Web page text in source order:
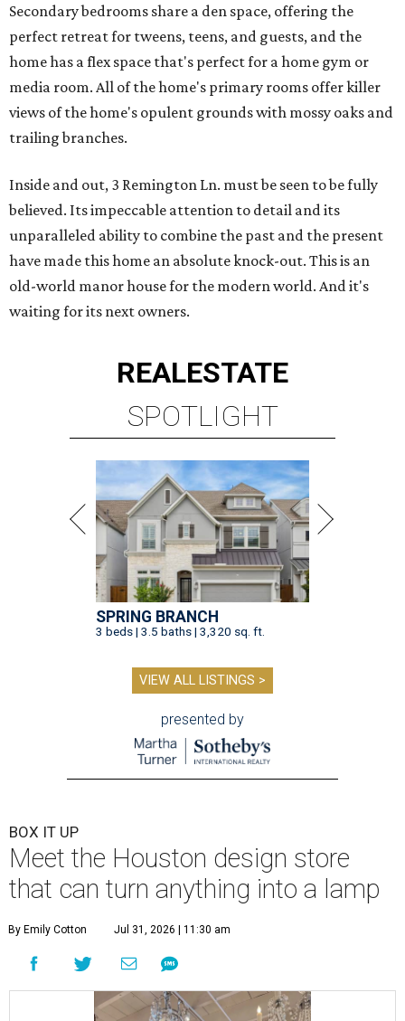
Secondary bedrooms share a den space, offering the
perfect retreat for tweens, teens, and guests, and the
home has a flex space that's perfect for a home gym or
media room. All of the home's primary rooms offer killer
views of the home's opulent grounds with mossy oaks and
trailing branches.
Inside and out, 3 Remington Ln. must be seen to be fully
believed. Its impeccable attention to detail and its
unparalleled ability to combine the past and the present
have made this home an absolute knock-out. This is an
old-world manor house for the modern world. And it's
waiting for its next owners.
REALESTATE
SPOTLIGHT
SPRING BRANCH
3 beds | 3.5 baths | 3,320 sq. ft.
VIEW ALL LISTINGS >
presented by
BOX IT UP
Meet the Houston design store
that can turn anything into a lamp
By Emily Cotton Jul 31, 2026 | 11:30 am